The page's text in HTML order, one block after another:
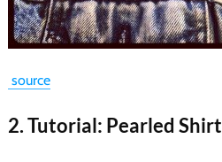
source
2. Tutorial: Pearled